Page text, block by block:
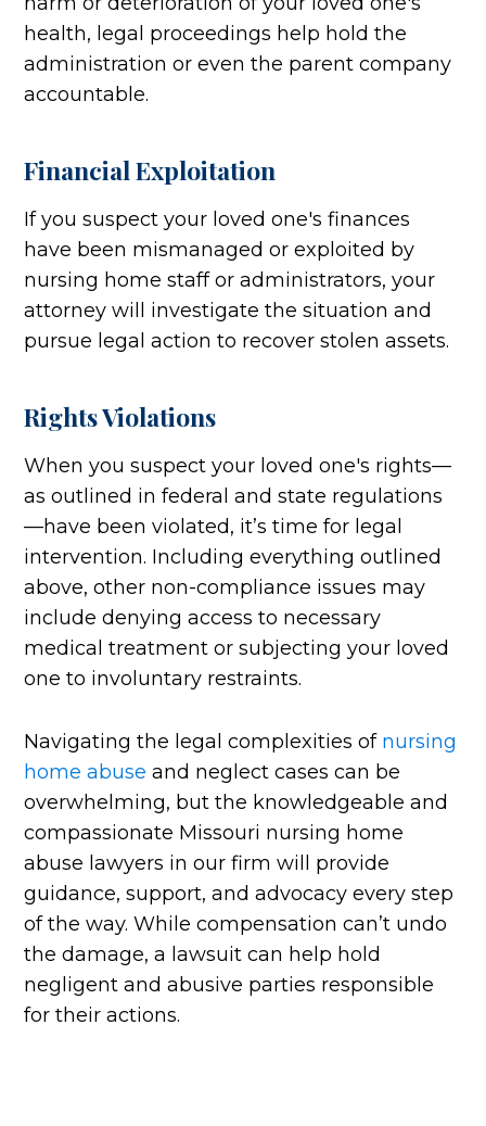
health, legal proceedings help hold the
administration or even the parent company
accountable.
Financial Exploitation
If you suspect your loved one's finances
have been mismanaged or exploited by
nursing home staff or administrators, your
attorney will investigate the situation and
pursue legal action to recover stolen assets.
Rights Violations
When you suspect your loved one's rights—
as outlined in federal and state regulations
—have been violated, it’s time for legal
intervention. Including everything outlined
above, other non-compliance issues may
include denying access to necessary
medical treatment or subjecting your loved
one to involuntary restraints.
Navigating the legal complexities of nursing
home abuse and neglect cases can be
overwhelming, but the knowledgeable and
compassionate Missouri nursing home
abuse lawyers in our firm will provide
guidance, support, and advocacy every step
of the way. While compensation can’t undo
the damage, a lawsuit can help hold
negligent and abusive parties responsible
for their actions.